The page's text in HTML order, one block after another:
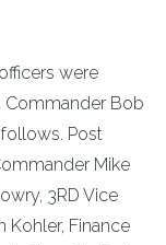
were
Commander Bob
Post
Mike
3RD Vice
Kohler, Finance